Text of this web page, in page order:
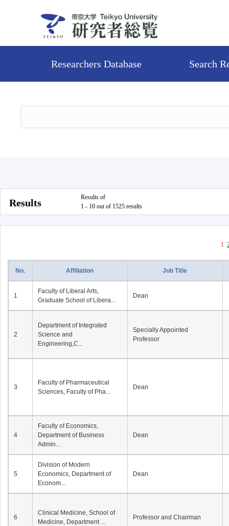
Researchers Database Search
Results
Results of
1 - 10 out of 1525 results
1
No. Affiliation Job Title
1
Faculty of Liberal Arts,
Graduate School of Libera...
Dean
2
Department of Integrated
Science and
Engineering,C...
Specially Appointed
Professor
3
Faculty of Pharmaceutical
Sciences, Faculty of Pha...
Dean
4
Faculty of Economics,
Department of Business
Admin...
Dean
5
Division of Modern
Economics, Department of
Econom...
Dean
6
Clinical Medicine, School of
Medicine, Department ...
Professor and Chairman